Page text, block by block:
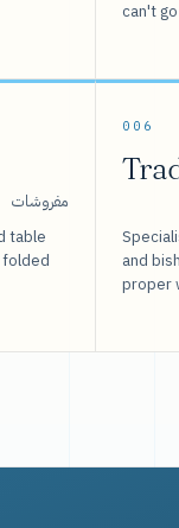
can't
مفروشات
table
folded
006
and
proper